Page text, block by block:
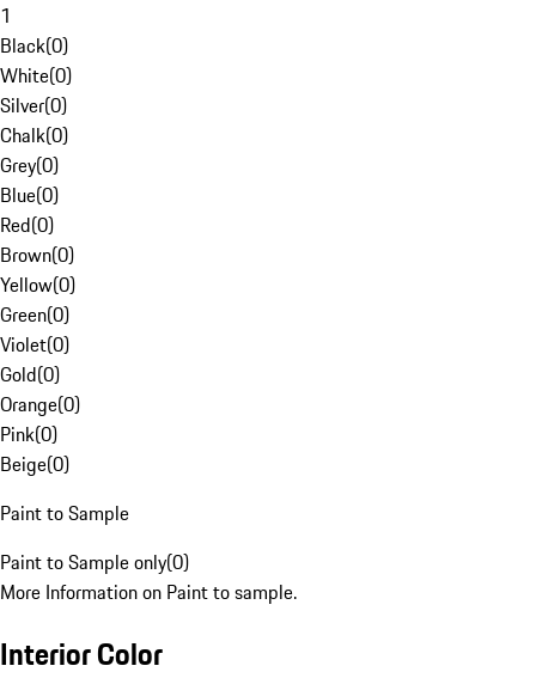
1
Black(0)
White(0)
Silver(0)
Chalk(0)
Grey(0)
Blue(0)
Red(0)
Brown(0)
Yellow(0)
Green(0)
Violet(0)
Gold(0)
Orange(0)
Pink(0)
Beige(0)
Paint to Sample
Paint to Sample only(0)
More Information on Paint to sample.
Interior Color